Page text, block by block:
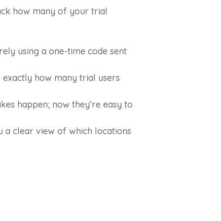
how many of your trial
using a one-time code sent
how many trial users
happen; now they’re easy to
a clear view of which locations